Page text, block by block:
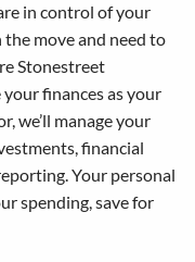
in control of your
move and need to
Stonestreet
your finances as your
we’ll manage your
financial
Your personal
spending, save for